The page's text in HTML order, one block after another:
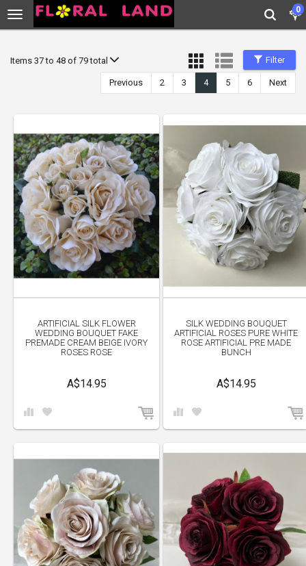
0
Filter
Items 37 to 48 of 79 total
Previous 2 3 4 5 6 Next
ARTIFICIAL SILK FLOWER
WEDDING BOUQUET FAKE
PREMADE CREAM BEIGE IVORY
ROSES ROSE
A$14.95
SILK WEDDING BOUQUET
ARTIFICIAL ROSES PURE WHITE
ROSE ARTIFICIAL PRE MADE
BUNCH
A$14.95